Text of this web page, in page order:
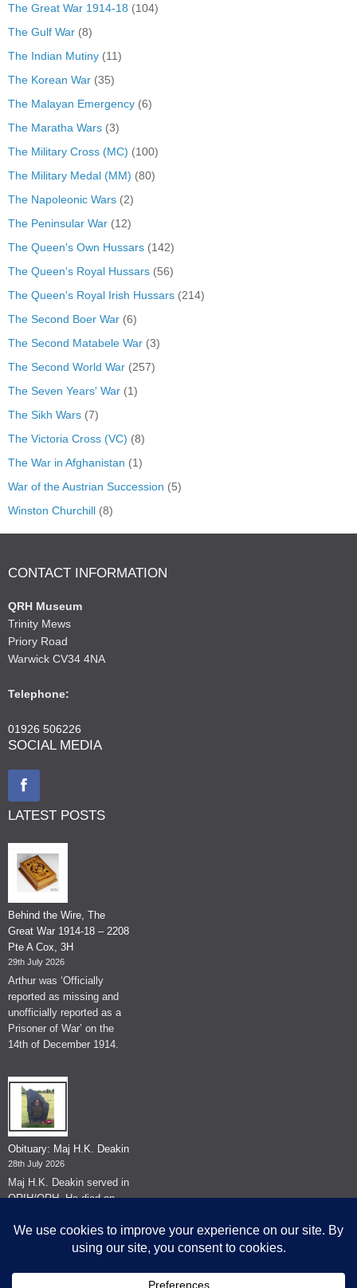
The Great War 1914-18 (104)
The Gulf War (8)
The Indian Mutiny (11)
The Korean War (35)
The Malayan Emergency (6)
The Maratha Wars (3)
The Military Cross (MC) (100)
The Military Medal (MM) (80)
The Napoleonic Wars (2)
The Peninsular War (12)
The Queen's Own Hussars (142)
The Queen's Royal Hussars (56)
The Queen's Royal Irish Hussars (214)
The Second Boer War (6)
The Second Matabele War (3)
The Second World War (257)
The Seven Years' War (1)
The Sikh Wars (7)
The Victoria Cross (VC) (8)
The War in Afghanistan (1)
War of the Austrian Succession (5)
Winston Churchill (8)
CONTACT INFORMATION
QRH Museum
Trinity Mews
Priory Road
Warwick CV34 4NA
Telephone:
01926 506226
SOCIAL MEDIA
LATEST POSTS
Behind the Wire, The
Great War 1914-18 – 2208
Pte A Cox, 3H
29th July 2026
Arthur was ‘Officially
reported as missing and
unofficially reported as a
Prisoner of War’ on the
14th of December 1914.
Obituary: Maj H.K. Deakin
28th July 2026
Maj H.K. Deakin served in
QRIH/QRH. He died on